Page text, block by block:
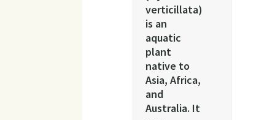
verticillata)
is an
aquatic
plant
native to
Asia, Africa,
and
Australia. It